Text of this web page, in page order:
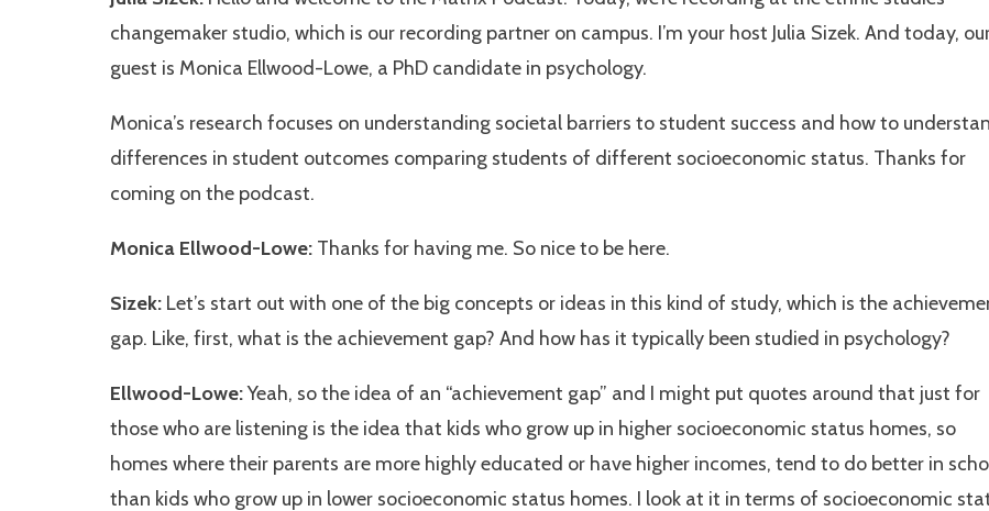
changemaker studio, which is our recording partner on campus. I’m your host Julia Sizek. And today,
guest is Monica Ellwood-Lowe, a PhD candidate in psychology.
Monica’s research focuses on understanding societal barriers to student success and how to
differences in student outcomes comparing students of different socioeconomic status. Thanks for
coming on the podcast.
Monica Ellwood-Lowe: Thanks for having me. So nice to be here.
Sizek: Let’s start out with one of the big concepts or ideas in this kind of study, which is the
gap. Like, first, what is the achievement gap? And how has it typically been studied in psychology?
Ellwood-Lowe:Yeah, so the idea of an “achievement gap” and I might put quotes around that just for
those who are listening is the idea that kids who grow up in higher socioeconomic status homes, so
homes where their parents are more highly educated or have higher incomes, tend to do better in
than kids who grow up in lower socioeconomic status homes. I look at it in terms of socioeconomic